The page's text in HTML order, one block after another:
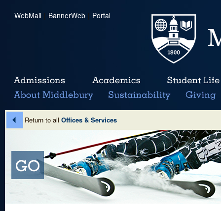
WebMail | BannerWeb | Portal
Return to all Offices & Services